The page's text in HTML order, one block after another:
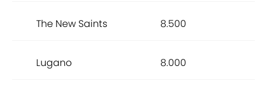
The New Saints 8.500
Lugano 8.000